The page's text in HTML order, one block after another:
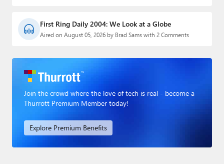
First Ring Daily 2004: We Look at a Globe
Aired on August 05, 2026 by Brad Sams with 2 Comments
Join the crowd where the love of tech is real - become a
Thurrott Premium Member today!
Explore Premium Benefits